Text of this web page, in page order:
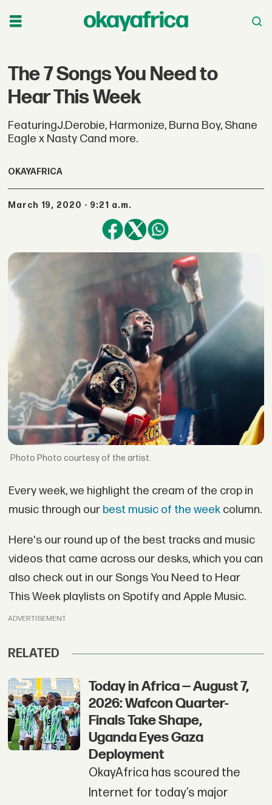
The 7 Songs You Need to
Hear This Week
FeaturingJ.Derobie, Harmonize, Burna Boy, Shane
Eagle x Nasty Cand more.
OKAYAFRICA
March 19, 2020 - 9:21 a.m.
Photo courtesy of the artist.
Every week, we highlight the cream of the crop in
music through our best music of the weekcolumn.
Here's our round up of the best tracks and music
videos that came across our desks, which you can
also check out in our Songs You Need to Hear
This Week playlists on Spotify and Apple Music.
ADVERTISEMENT
RELATED
Today in Africa — August 7,
2026: Wafcon Quarter-
Finals Take Shape,
Uganda Eyes Gaza
Deployment
OkayAfrica has scoured the
Internet for today’s major